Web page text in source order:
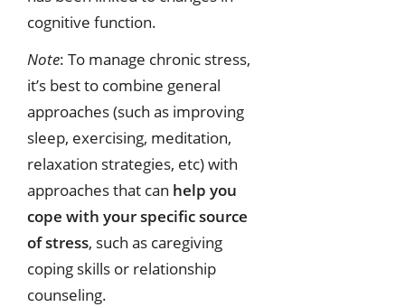
cognitive function.
Note: To manage chronic stress,
it’s best to combine general
approaches (such as improving
sleep, exercising, meditation,
relaxation strategies, etc) with
approaches that can help you
cope with your specific source
of stress, such as caregiving
coping skills or relationship
counseling.